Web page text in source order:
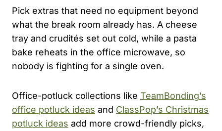
Pick extras that need no equipment beyond
what the break room already has. A cheese
tray and crudités set out cold, while a pasta
bake reheats in the office microwave, so
nobody is fighting for a single oven.
Office-potluck collections like TeamBonding’s
office potluck ideas and ClassPop’s Christmas
potluck ideas add more crowd-friendly picks,